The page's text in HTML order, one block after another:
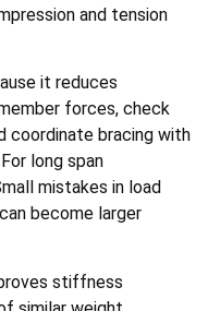
and tension
it reduces
forces, check
coordinate bracing with
long span
mistakes in load
become larger
stiffness